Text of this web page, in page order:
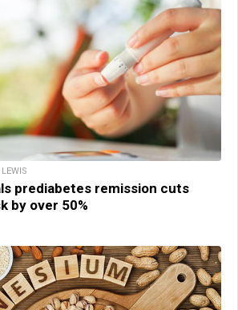
prediabetes remission cuts
by over 50%